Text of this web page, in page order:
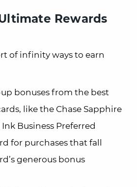
Rewards
of infinity ways to earn
bonuses from the best
like the Chase Sapphire
Business Preferred
for purchases that fall
generous bonus